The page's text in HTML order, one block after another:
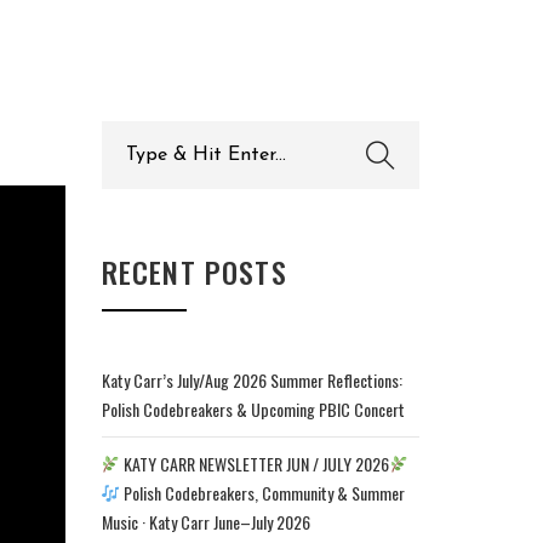
for:
RECENT POSTS
Katy Carr’s July/Aug 2026 Summer Reflections:
Polish Codebreakers & Upcoming PBIC Concert
KATY CARR NEWSLETTER JUN / JULY 2026
Polish Codebreakers, Community & Summer
Music · Katy Carr June–July 2026